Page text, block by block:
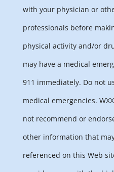
with your physician or
professionals before
physical activity and/or
may have a medical
911 immediately. Do not
medical emergencies.
not recommend or
other information that
referenced on this Web